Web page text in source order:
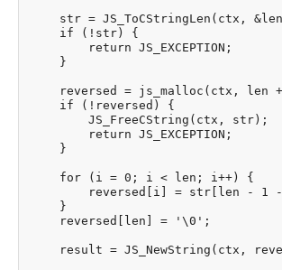
str = JS_ToCStringLen(ctx,
    if (!str) {
        return JS_EXCEPTION;
    }
reversed = js_malloc(ctx, len
    if (!reversed) {
        JS_FreeCString(ctx, str);
        return JS_EXCEPTION;
    }
    for (i = 0; i < len; i++) {
reversed[i] = str[len - 1
    }
    reversed[len] = '\0';
result = JS_NewString(ctx,